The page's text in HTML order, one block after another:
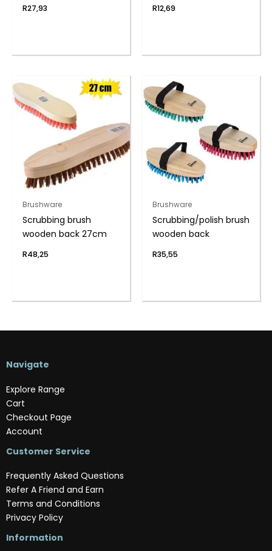
R27,93 R12,69
Brushware
Scrubbing brush
wooden back 27cm
R48,25
Brushware
Scrubbing/polish brush
wooden back
R35,55
Navigate
Explore Range
Cart
Checkout Page
Account
Customer Service
Frequently Asked Questions
Refer A Friend and Earn
Terms and Conditions
Privacy Policy
Information